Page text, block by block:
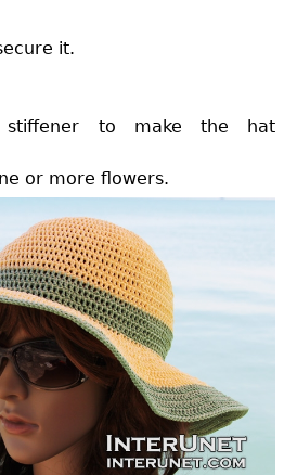
it.
to make the hat
or more flowers.